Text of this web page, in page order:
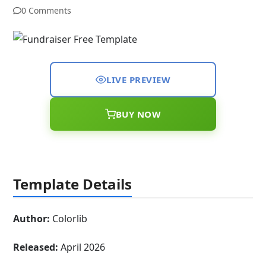
0 Comments
LIVE PREVIEW
BUY NOW
Template Details
Author: Colorlib
Released: April 2026